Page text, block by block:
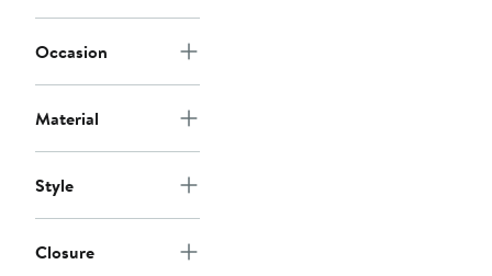
Occasion
Material
Style
Closure